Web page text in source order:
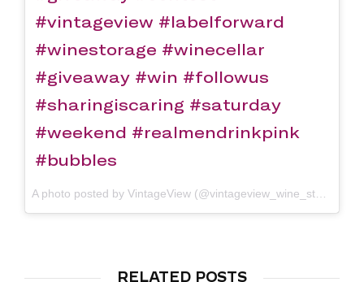
#vintageview #labelforward
#winestorage #winecellar
#giveaway #win #followus
#sharingiscaring #saturday
#weekend #realmendrinkpink
#bubbles
RELATED POSTS